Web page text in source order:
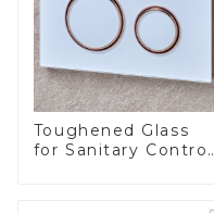
Toughened Glass
for Sanitary Control